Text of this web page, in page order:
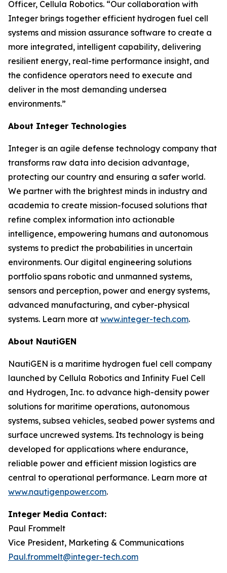
Officer, Cellula Robotics. “Our collaboration with
Integer brings together efficient hydrogen fuel cell
systems and mission assurance software to create a
more integrated, intelligent capability, delivering
resilient energy, real-time performance insight, and
the confidence operators need to execute and
deliver in the most demanding undersea
environments.”
About Integer Technologies
Integer is an agile defense technology company that
transforms raw data into decision advantage,
protecting our country and ensuring a safer world.
We partner with the brightest minds in industry and
academia to create mission-focused solutions that
refine complex information into actionable
intelligence, empowering humans and autonomous
systems to predict the probabilities in uncertain
environments. Our digital engineering solutions
portfolio spans robotic and unmanned systems,
sensors and perception, power and energy systems,
advanced manufacturing, and cyber-physical
systems. Learn more at www.integer-tech.com.
About NautiGEN
NautiGEN is a maritime hydrogen fuel cell company
launched by Cellula Robotics and Infinity Fuel Cell
and Hydrogen, Inc. to advance high-density power
solutions for maritime operations, autonomous
systems, subsea vehicles, seabed power systems and
surface uncrewed systems. Its technology is being
developed for applications where endurance,
reliable power and efficient mission logistics are
central to operational performance. Learn more at
www.nautigenpower.com.
Integer Media Contact:
Paul Frommelt
Vice President, Marketing & Communications
Paul.frommelt@integer-tech.com